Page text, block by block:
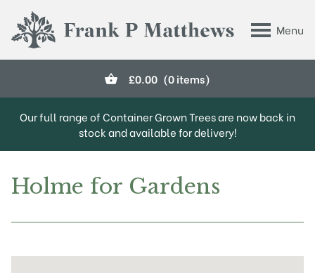
Menu
Frank P Matthews
£0.00 (0 items)
Our full range of Container Grown Trees are now back in
stock and available for delivery!
Holme for Gardens